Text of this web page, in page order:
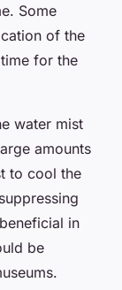
Some
of the
for the
water mist
amounts
to cool the
in
be